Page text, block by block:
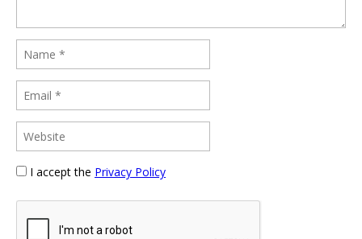
I accept the Privacy Policy